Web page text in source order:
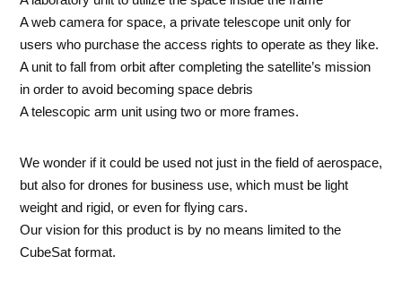
A web camera for space, a private telescope unit only for
users who purchase the access rights to operate as they like.
A unit to fall from orbit after completing the satellite’s mission
in order to avoid becoming space debris
A telescopic arm unit using two or more frames.
We wonder if it could be used not just in the field of aerospace,
but also for drones for business use, which must be light
weight and rigid, or even for flying cars.
Our vision for this product is by no means limited to the
CubeSat format.